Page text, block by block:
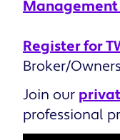
Register for
Broker/
Join our
professional